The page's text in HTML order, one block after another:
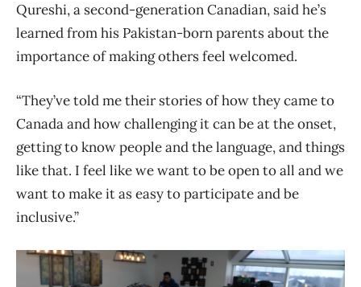
Qureshi, a second-generation Canadian, said he’s
learned from his Pakistan-born parents about the
importance of making others feel welcomed.
“They’ve told me their stories of how they came to
Canada and how challenging it can be at the onset,
getting to know people and the language, and things
like that. I feel like we want to be open to all and we
want to make it as easy to participate and be
inclusive.”